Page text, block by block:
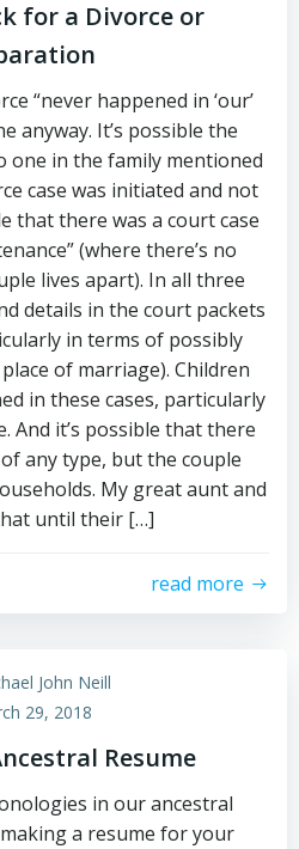
for a Divorce or
“never happened in ‘our’
anyway. It’s possible the
one in the family mentioned
case was initiated and not
that there was a court case
(where there’s no
lives apart). In all three
details in the court packets
in terms of possibly
of marriage). Children
in these cases, particularly
And it’s possible that there
any type, but the couple
My great aunt and
until their […]
read more
John Neill
29, 2018
Resume
in our ancestral
a resume for your